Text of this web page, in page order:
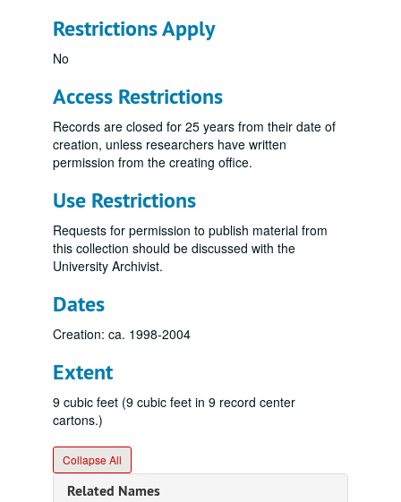
Restrictions Apply
No
Access Restrictions
Records are closed for 25 years from their date of
creation, unless researchers have written
permission from the creating office.
Use Restrictions
Requests for permission to publish material from
this collection should be discussed with the
University Archivist.
Dates
Creation: ca. 1998-2004
Extent
9 cubic feet (9 cubic feet in 9 record center
cartons.)
Collapse All
Related Names